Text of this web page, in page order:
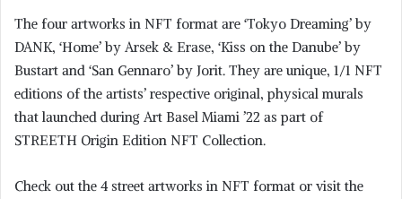
The four artworks in NFT format are ‘Tokyo Dreaming’ by
DANK, ‘Home’ by Arsek & Erase, ‘Kiss on the Danube’ by
Bustart and ‘San Gennaro’ by Jorit. They are unique, 1/1 NFT
editions of the artists’ respective original, physical murals
that launched during Art Basel Miami ’22 as part of
STREETH Origin Edition NFT Collection.
Check out the 4 street artworks in NFT format or visit the